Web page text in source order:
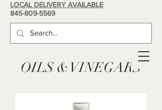
LOCAL DELIVERY AVAILABLE
845-809-5569
SPECIAL PRE-ORDER DEALS
OILS & VINEGARS